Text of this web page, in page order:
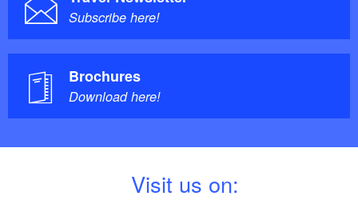
Subscribe here!
Brochures
Download here!
Visit us on: